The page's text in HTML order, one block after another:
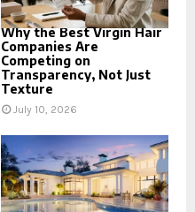
Why the Best Virgin Hair
Companies Are
Competing on
Transparency, Not Just
Texture
July 10, 2026